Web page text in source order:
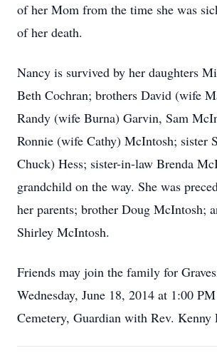
of her Mom from the time she was
of her death.
Nancy is survived by her daughters
Beth Cochran; brothers David (wife
Randy (wife Burna) Garvin, Sam
Ronnie (wife Cathy) McIntosh; sister
Chuck) Hess; sister-in-law Brenda
grandchild on the way. She was
her parents; brother Doug McIntosh;
Shirley McIntosh.
Friends may join the family for
Wednesday, June 18, 2014 at 1:00
Cemetery, Guardian with Rev.